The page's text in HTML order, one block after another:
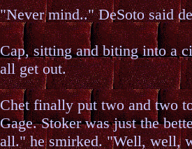
"Never mind.." DeSoto said
Cap, sitting and biting into a
all get out.
Chet finally put two and two
Gage. Stoker was just the
all." he smirked. "Well, well,